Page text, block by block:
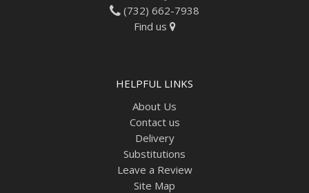
(732) 662-7938
Find us
HELPFUL LINKS
About Us
Contact us
Delivery
Substitutions
Leave a Review
Site Map